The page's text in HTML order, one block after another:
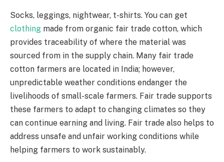
Socks, leggings, nightwear, t-shirts. You can get
clothing made from organic fair trade cotton, which
provides traceability of where the material was
sourced from in the supply chain. Many fair trade
cotton farmers are located in India; however,
unpredictable weather conditions endanger the
livelihoods of small-scale farmers. Fair trade supports
these farmers to adapt to changing climates so they
can continue earning and living. Fair trade also helps to
address unsafe and unfair working conditions while
helping farmers to work sustainably.